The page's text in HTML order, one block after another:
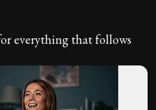
everything that follows